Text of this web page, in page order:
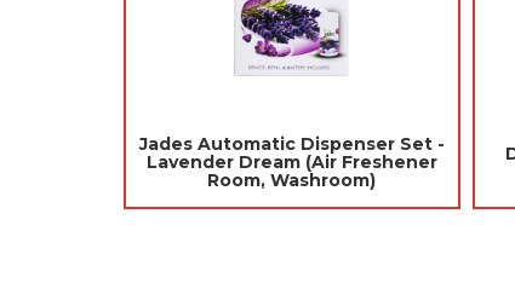
120gm
/ Ubat Gegat)
Jades Toilet Blocks 6pcs - Green
(Mothballs / Ubat Gegat)